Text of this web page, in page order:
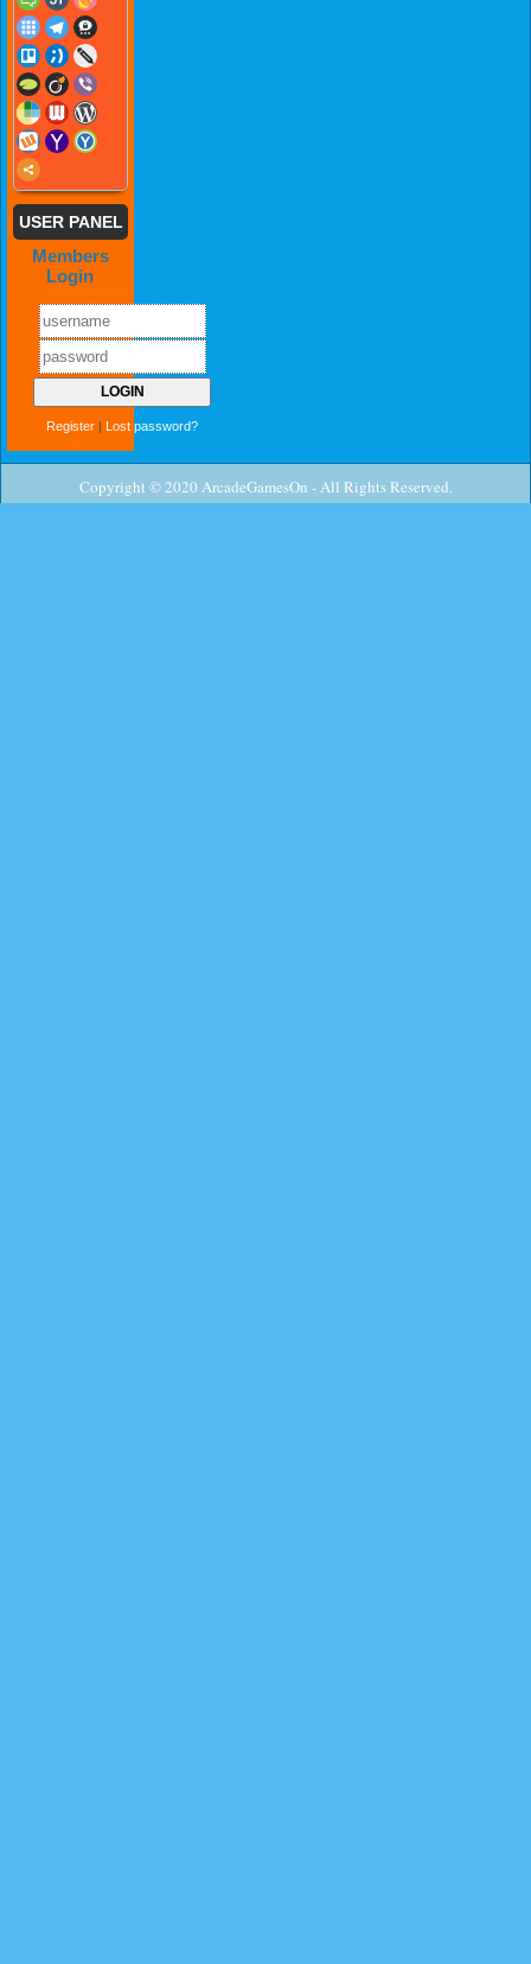
USER PANEL
Members
Login
Register | Lost password?
Copyright © 2020 ArcadeGamesOn - All Rights Reserved.